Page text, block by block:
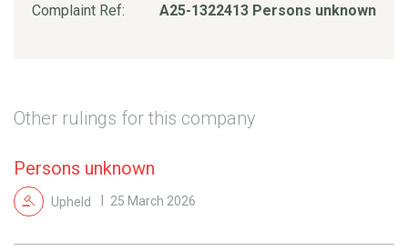
Complaint Ref: A25-1322413 Persons unknown
Other rulings for this company
Persons unknown
Upheld 25 March 2026